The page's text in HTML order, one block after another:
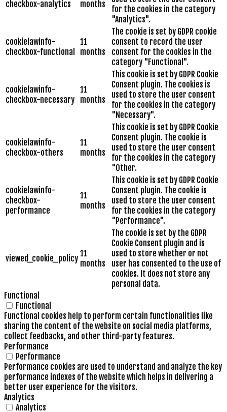
checkbox-analytics
months
for the cookies in the category
"Analytics".
cookielawinfo-
checkbox-functional
11
months
The cookie is set by GDPR cookie
consent to record the user
consent for the cookies in the
category "Functional".
cookielawinfo-
checkbox-necessary
11
months
This cookie is set by GDPR Cookie
Consent plugin. The cookies is
used to store the user consent
for the cookies in the category
"Necessary".
cookielawinfo-
checkbox-others
11
months
This cookie is set by GDPR Cookie
Consent plugin. The cookie is
used to store the user consent
for the cookies in the category
"Other.
cookielawinfo-
checkbox-
performance
11
months
This cookie is set by GDPR Cookie
Consent plugin. The cookie is
used to store the user consent
for the cookies in the category
"Performance".
viewed_cookie_policy 11
months
The cookie is set by the GDPR
Cookie Consent plugin and is
used to store whether or not
user has consented to the use of
cookies. It does not store any
personal data.
Functional
Functional
Functional cookies help to perform certain functionalities like
sharing the content of the website on social media platforms,
collect feedbacks, and other third-party features.
Performance
Performance
Performance cookies are used to understand and analyze the key
performance indexes of the website which helps in delivering a
better user experience for the visitors.
Analytics
Analytics